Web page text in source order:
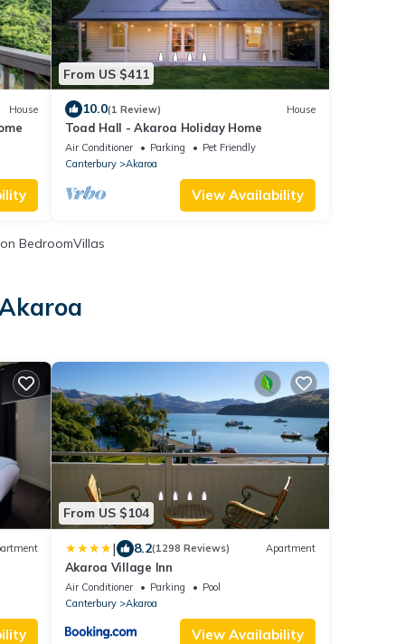
House
From US $411
10.0(1 Review) House
Toad Hall - Akaroa Holiday Home
Air Conditioner Parking
Pet Friendly
Canterbury
Akaroa
View Availability
BedroomVillas
From US $104
| 8.2(1298 Reviews) Apartment
Akaroa Village Inn
Air Conditioner Parking
Pool
Canterbury
Akaroa
View Availability